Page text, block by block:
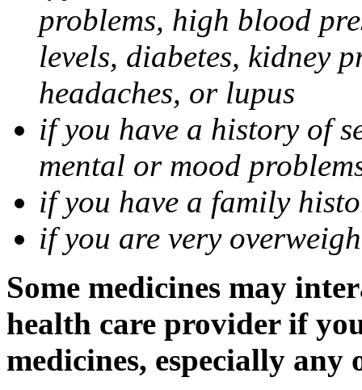
problems, high blood
levels, diabetes, kidney
headaches, or lupus
if you have a history of
mental or mood
if you have a family
if you are very
Some medicines may
health care provider if
medicines, especially